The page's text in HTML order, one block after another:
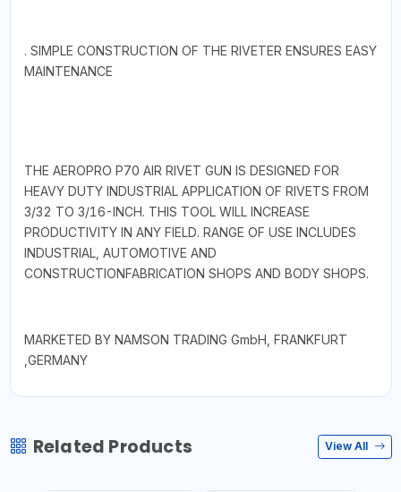
. SIMPLE CONSTRUCTION OF THE RIVETER ENSURES EASY
MAINTENANCE
THE AEROPRO P70 AIR RIVET GUN IS DESIGNED FOR
HEAVY DUTY INDUSTRIAL APPLICATION OF RIVETS FROM
3/32 TO 3/16-INCH. THIS TOOL WILL INCREASE
PRODUCTIVITY IN ANY FIELD. RANGE OF USE INCLUDES
INDUSTRIAL, AUTOMOTIVE AND
CONSTRUCTIONFABRICATION SHOPS AND BODY SHOPS.
MARKETED BY NAMSON TRADING GmbH, FRANKFURT
,GERMANY
Related Products View All